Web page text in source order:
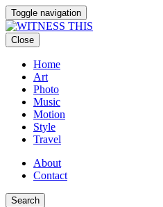
Toggle navigation
Close
Home
Art
Photo
Music
Motion
Style
Travel
About
Contact
Search